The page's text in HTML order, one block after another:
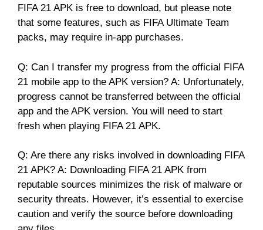
FIFA 21 APK is free to download, but please note
that some features, such as FIFA Ultimate Team
packs, may require in-app purchases.
Q: Can I transfer my progress from the official FIFA
21 mobile app to the APK version? A: Unfortunately,
progress cannot be transferred between the official
app and the APK version. You will need to start
fresh when playing FIFA 21 APK.
Q: Are there any risks involved in downloading FIFA
21 APK? A: Downloading FIFA 21 APK from
reputable sources minimizes the risk of malware or
security threats. However, it’s essential to exercise
caution and verify the source before downloading